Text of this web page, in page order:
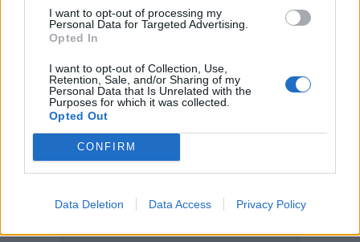
I want to opt-out of processing my
Personal Data for Targeted Advertising.
Opted In
I want to opt-out of Collection, Use,
Retention, Sale, and/or Sharing of my
Personal Data that Is Unrelated with the
Purposes for which it was collected.
Opted Out
CONFIRM
Data Deletion Data Access Privacy Policy
Előrejelzés itt